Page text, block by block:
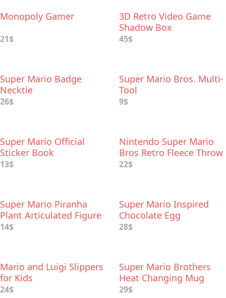
Monopoly Gamer
21$
3D Retro Video Game
Shadow Box
45$
Super Mario Badge
Necktie
26$
Super Mario Bros. Multi-
Tool
9$
Super Mario Official
Sticker Book
13$
Nintendo Super Mario
Bros Retro Fleece Throw
Blanket
22$
Super Mario Piranha
Plant Articulated Figure
14$
Super Mario Inspired
Chocolate Egg
28$
Mario and Luigi Slippers
for Kids
24$
Super Mario Brothers
Heat Changing Mug
29$